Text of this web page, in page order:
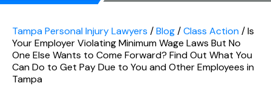
Tampa Personal Injury Lawyers /Blog/Class Action/Is
Your Employer Violating Minimum Wage Laws But No
One Else Wants to Come Forward? Find Out What You
Can Do to Get Pay Due to You and Other Employees in
Tampa